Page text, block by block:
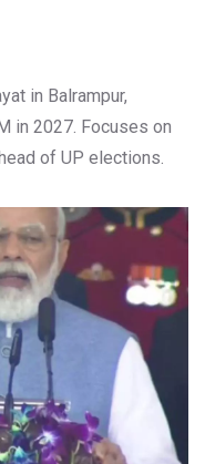
in Balrampur,
in 2027. Focuses on
of UP elections.